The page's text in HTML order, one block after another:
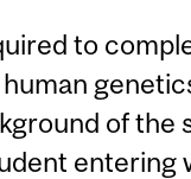
to
of the
entering